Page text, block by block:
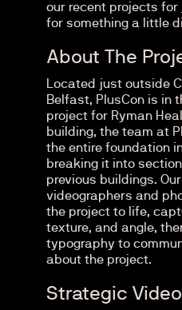
our recent projects for
for something a little
About The
Located just outside
Belfast, PlusCon is in
project for Ryman
building, the team at
the entire foundation
breaking it into
previous buildings.
videographers and
the project to life,
texture, and angle,
typography to
about the project.
Strategic